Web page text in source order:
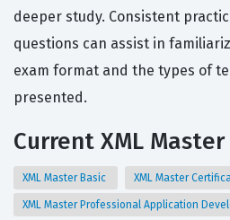
deeper study. Consistent
questions can assist in
exam format and the types of
presented.
Current XML
XML Master Basic XML Master
XML Master Professional Application